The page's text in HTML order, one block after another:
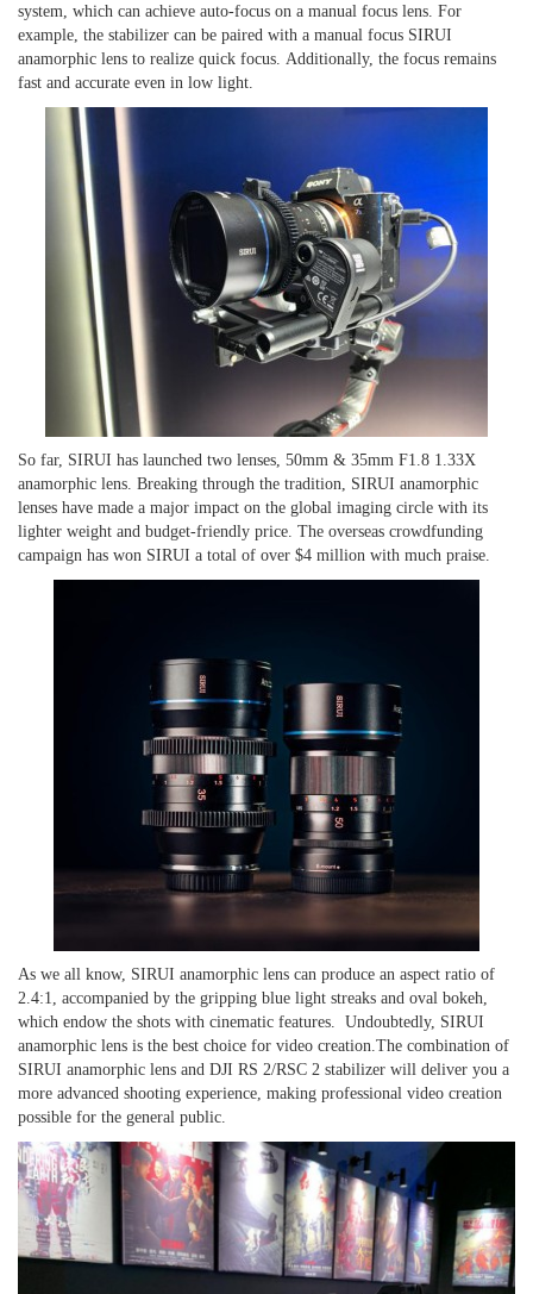
system, which can achieve auto-focus on a manual focus lens. For
example, the stabilizer can be paired with a manual focus SIRUI
anamorphic lens to realize quick focus Additionally, the focus remains
fast and accurate even in low light.
So far, SIRUI has launched two lenses, 50mm & 35mm F1.8 1.33X
anamorphic lens. Breaking through the tradition, SIRUI anamorphic
lenses have made a major impact on the global imaging circle with its
lighter weight and budget-friendly price. The overseas crowdfunding
campaign has won SIRUI a total of over $4 million with much praise.
As we all know, SIRUI anamorphic lens can produce an aspect ratio of
2.4:1, accompanied by the gripping blue light streaks and oval bokeh,
which endow the shots with cinematic features. Undoubtedly, SIRUI
anamorphic lens is the best choice for video creation. The combination of
SIRUI anamorphic lens and DJI RS 2/RSC 2 stabilizer will deliver you a
more advanced shooting experience, making professional video creation
possible for the general public.